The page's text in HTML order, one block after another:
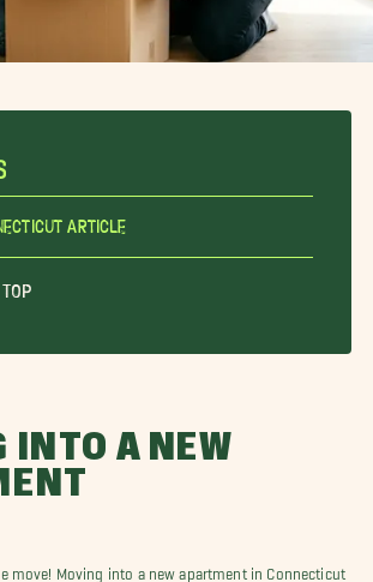
Article
INTO A NEW
move! Moving into a new apartment in Connecticut